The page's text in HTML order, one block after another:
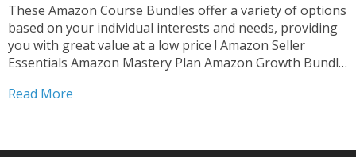
These Amazon Course Bundles offer a variety of options
based on your individual interests and needs, providing
you with great value at a low price ! Amazon Seller
Essentials Amazon Mastery Plan Amazon Growth Bundle
please contact us via whatsapp to schedule...
Read More